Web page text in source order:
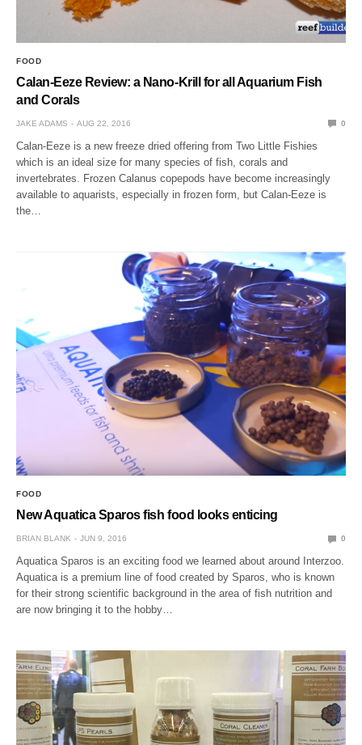
FOOD
Calan-Eeze Review: a Nano-Krill for all Aquarium Fish
and Corals
JAKE ADAMS AUG 22, 2016 0
Calan-Eeze is a new freeze dried offering from Two Little Fishies
which is an ideal size for many species of fish, corals and
invertebrates. Frozen Calanus copepods have become increasingly
available to aquarists, especially in frozen form, but Calan-Eeze is
the…
FOOD
New Aquatica Sparos fish food looks enticing
BRIAN BLANK JUN 9, 2016 0
Aquatica Sparos is an exciting food we learned about around Interzoo.
Aquatica is a premium line of food created by Sparos, who is known
for their strong scientific background in the area of fish nutrition and
are now bringing it to the hobby…